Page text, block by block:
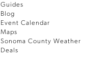
Guides
Blog
Event Calendar
Maps
Sonoma County Weather
Deals